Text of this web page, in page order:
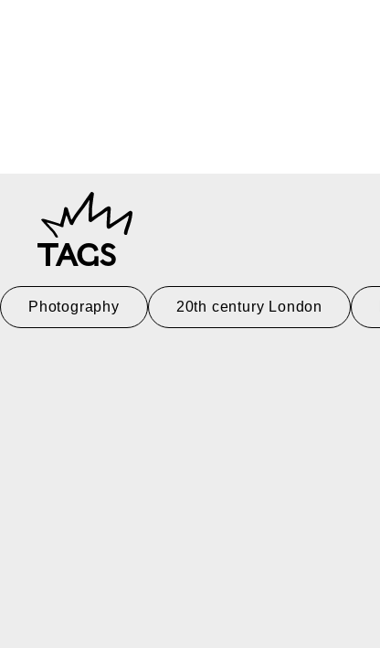
TAGS
Photography 20th century London